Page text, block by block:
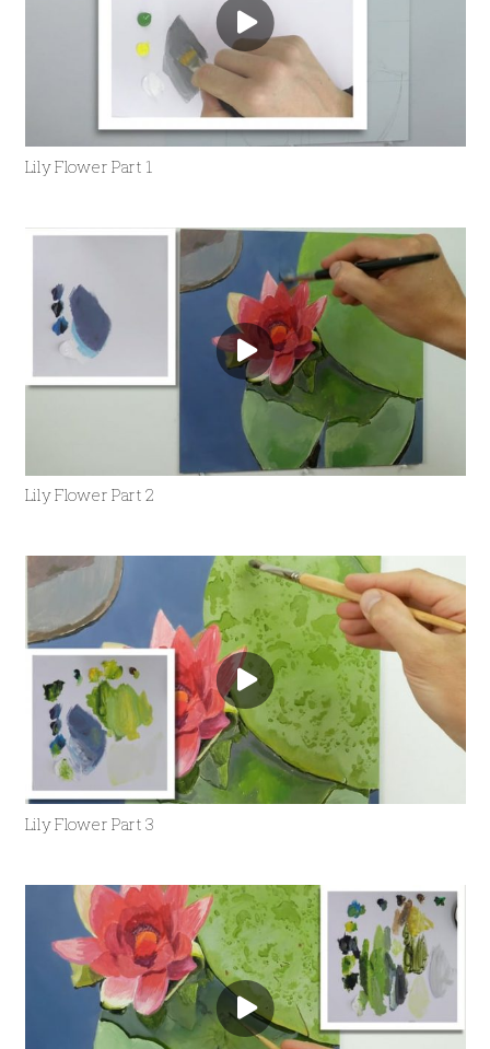
Lily Flower Part 1
Lily Flower Part 2
Lily Flower Part 3